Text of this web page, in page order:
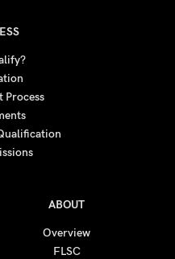
Process
ABOUT
Overview
FLSC